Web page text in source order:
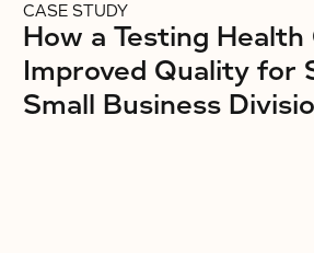
CASE STUDY
How a Testing Health
Improved Quality for
Small Business